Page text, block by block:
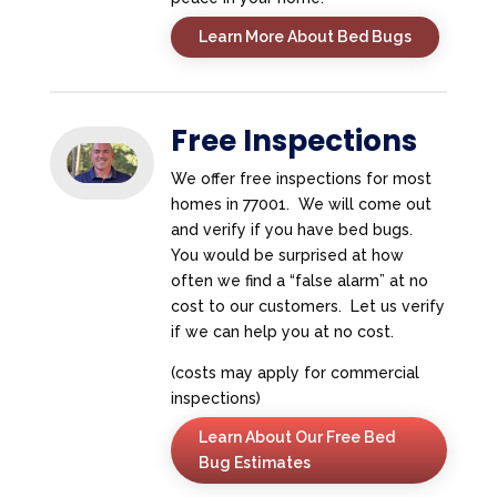
Learn More About Bed Bugs
Free Inspections
We offer free inspections for most
homes in 77001. We will come out
and verify if you have bed bugs.
You would be surprised at how
often we find a “false alarm” at no
cost to our customers. Let us verify
if we can help you at no cost.
(costs may apply for commercial
inspections)
Learn About Our Free Bed
Bug Estimates